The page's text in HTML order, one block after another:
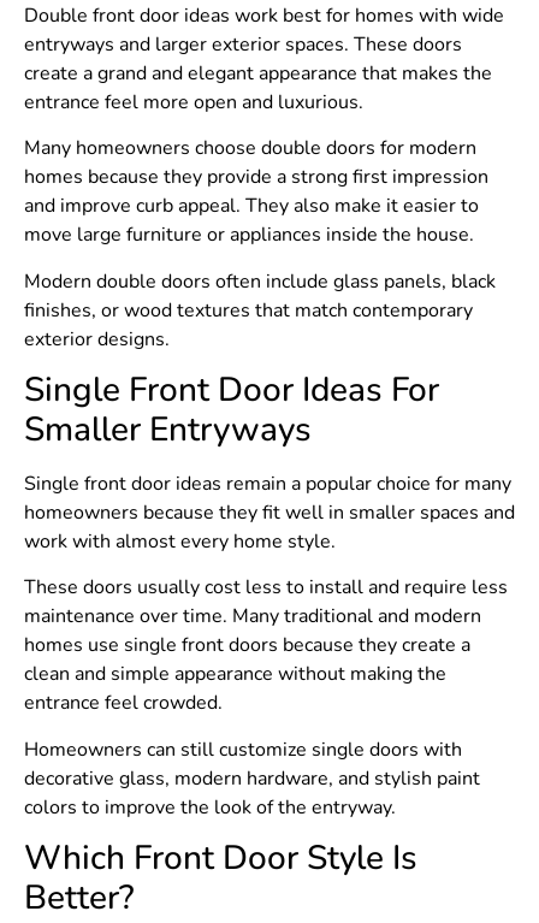
Double front door ideas work best for homes with wide
entryways and larger exterior spaces. These doors
create a grand and elegant appearance that makes the
entrance feel more open and luxurious.
Many homeowners choose double doors for modern
homes because they provide a strong first impression
and improve curb appeal. They also make it easier to
move large furniture or appliances inside the house.
Modern double doors often include glass panels, black
finishes, or wood textures that match contemporary
exterior designs.
Single Front Door Ideas For
Smaller Entryways
Single front door ideas remain a popular choice for many
homeowners because they fit well in smaller spaces and
work with almost every home style.
These doors usually cost less to install and require less
maintenance over time. Many traditional and modern
homes use single front doors because they create a
clean and simple appearance without making the
entrance feel crowded.
Homeowners can still customize single doors with
decorative glass, modern hardware, and stylish paint
colors to improve the look of the entryway.
Which Front Door Style Is
Better?